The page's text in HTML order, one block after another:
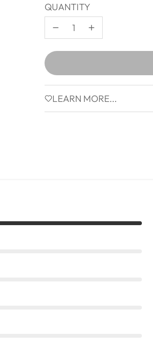
QUANTITY
LEARN MORE...